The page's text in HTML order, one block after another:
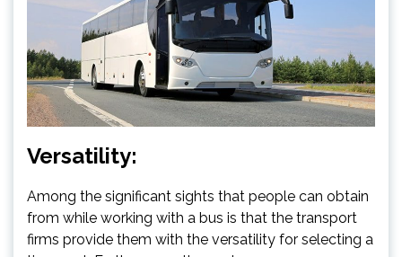
Versatility:
Among the significant sights that people can obtain
from while working with a bus is that the transport
firms provide them with the versatility for selecting a